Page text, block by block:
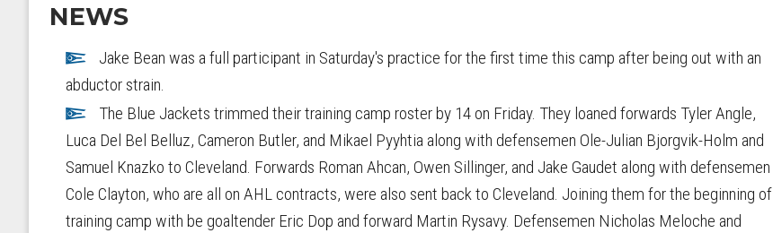
NEWS
Jake Bean was a full participant in Saturday's practice for the first time this camp after being out with an
abductor strain.
The Blue Jackets trimmed their training camp roster by 14 on Friday. They loaned forwards Tyler Angle,
Luca Del Bel Belluz, Cameron Butler, and Mikael Pyyhtia along with defensemen Ole-Julian Bjorgvik-Holm and
Samuel Knazko to Cleveland. Forwards Roman Ahcan, Owen Sillinger, and Jake Gaudet along with defensemen
Cole Clayton, who are all on AHL contracts, were also sent back to Cleveland. Joining them for the beginning of
training camp with be goaltender Eric Dop and forward Martin Rysavy. Defensemen Nicholas Meloche and